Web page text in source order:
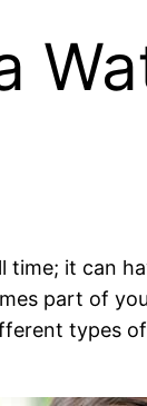
it can
part of
types